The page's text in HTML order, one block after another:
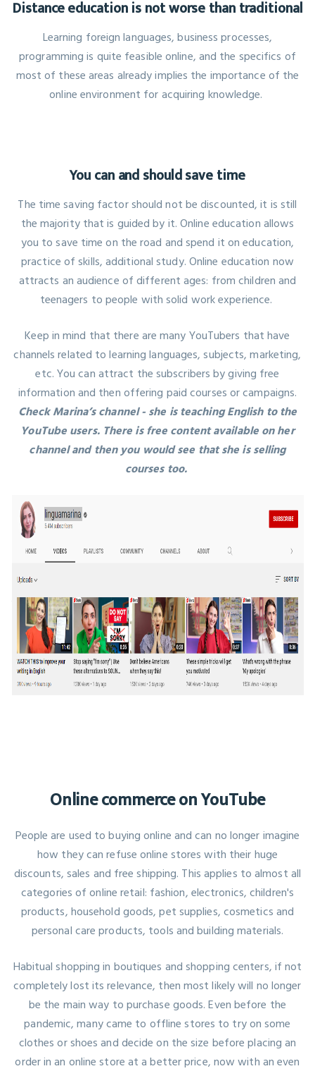
Distance education is not worse than traditional
Learning foreign languages, business processes,
programming is quite feasible online, and the specifics of
most of these areas already implies the importance of the
online environment for acquiring knowledge.
You can and should save time
The time saving factor should not be discounted, it is still
the majority that is guided by it. Online education allows
you to save time on the road and spend it on education,
practice of skills, additional study. Online education now
attracts an audience of different ages: from children and
teenagers to people with solid work experience.
Keep in mind that there are many YouTubers that have
channels related to learning languages, subjects, marketing,
etc. You can attract the subscribers by giving free
information and then offering paid courses or campaigns.
Check Marina’s channel - she is teaching English to the
YouTube users. There is free content available on her
channel and then you would see that she is selling
courses too.
Online commerce on YouTube
People are used to buying online and can no longer imagine
how they can refuse online stores with their huge
discounts, sales and free shipping. This applies to almost all
categories of online retail: fashion, electronics, children's
products, household goods, pet supplies, cosmetics and
personal care products, tools and building materials.
Habitual shopping in boutiques and shopping centers, if not
completely lost its relevance, then most likely will no longer
be the main way to purchase goods. Even before the
pandemic, many came to offline stores to try on some
clothes or shoes and decide on the size before placing an
order in an online store at a better price, now with an even